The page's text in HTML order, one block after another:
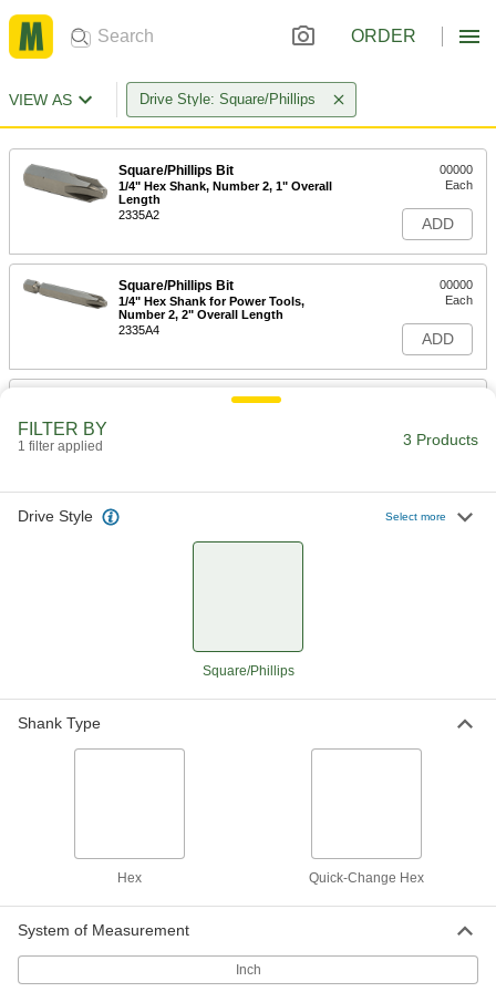
ORDER
VIEW AS Drive Style: Square/Phillips
Square/Phillips Bit
1/4" Hex Shank, Number 2, 1" Overall
Length
2335A2
00000
Each
ADD
Square/Phillips Bit
1/4" Hex Shank for Power Tools,
Number 2, 2" Overall Length
2335A4
00000
Each
ADD
Square/Phillips Bit
FILTER BY
1 filter applied 3 Products
Drive Style Select more
Square/Phillips
Shank Type
Hex Quick-Change Hex
System of Measurement
Inch